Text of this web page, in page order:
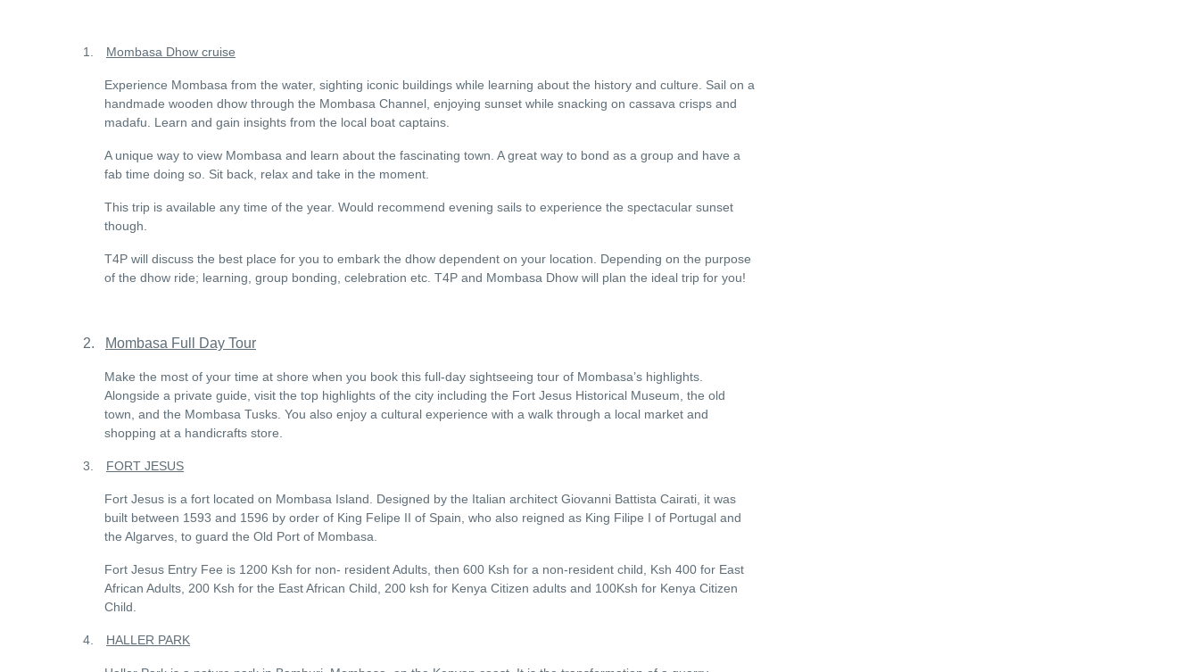
1. Mombasa Dhow cruise
Experience Mombasa from the water, sighting iconic buildings while learning about the history and culture. Sail on a
handmade wooden dhow through the Mombasa Channel, enjoying sunset while snacking on cassava crisps and
madafu. Learn and gain insights from the local boat captains.
A unique way to view Mombasa and learn about the fascinating town. A great way to bond as a group and have a
fab time doing so. Sit back, relax and take in the moment.
This trip is available any time of the year. Would recommend evening sails to experience the spectacular sunset
though.
T4P will discuss the best place for you to embark the dhow dependent on your location. Depending on the purpose
of the dhow ride; learning, group bonding, celebration etc. T4P and Mombasa Dhow will plan the ideal trip for you!
2. Mombasa Full Day Tour
Make the most of your time at shore when you book this full-day sightseeing tour of Mombasa’s highlights.
Alongside a private guide, visit the top highlights of the city including the Fort Jesus Historical Museum, the old
town, and the Mombasa Tusks. You also enjoy a cultural experience with a walk through a local market and
shopping at a handicrafts store.
3. FORT JESUS
Fort Jesus is a fort located on Mombasa Island. Designed by the Italian architect Giovanni Battista Cairati, it was
built between 1593 and 1596 by order of King Felipe II of Spain, who also reigned as King Filipe I of Portugal and
the Algarves, to guard the Old Port of Mombasa.
Fort Jesus Entry Fee is 1200 Ksh for non- resident Adults, then 600 Ksh for a non-resident child, Ksh 400 for East
African Adults, 200 Ksh for the East African Child, 200 ksh for Kenya Citizen adults and 100Ksh for Kenya Citizen
Child.
4. HALLER PARK